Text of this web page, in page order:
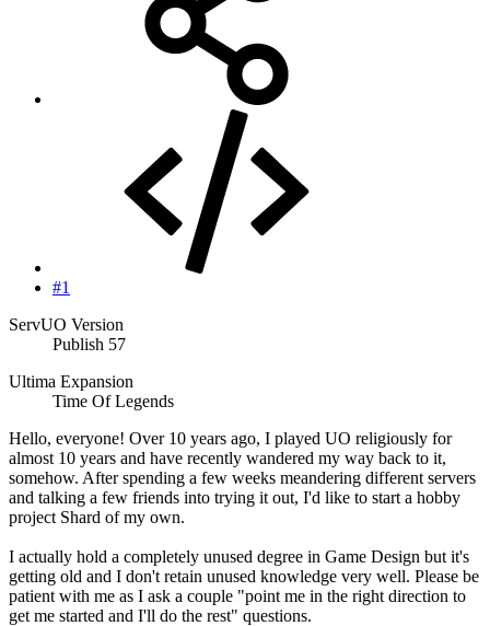
#1
ServUO Version
Publish 57
Ultima Expansion
Time Of Legends
Hello, everyone! Over 10 years ago, I played UO religiously for
almost 10 years and have recently wandered my way back to it,
somehow. After spending a few weeks meandering different servers
and talking a few friends into trying it out, I'd like to start a hobby
project Shard of my own.
I actually hold a completely unused degree in Game Design but it's
getting old and I don't retain unused knowledge very well. Please be
patient with me as I ask a couple "point me in the right direction to
get me started and I'll do the rest" questions.